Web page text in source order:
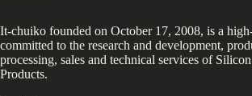
It-chuiko founded on October 17, 2008, is a
committed to the research and development,
processing, sales and technical services of
Products.